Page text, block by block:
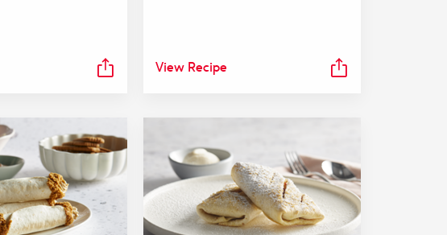
View Recipe